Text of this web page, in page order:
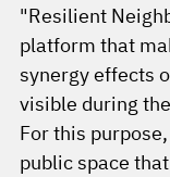
"Resilient
platform that
synergy effects
visible during
For this
public space